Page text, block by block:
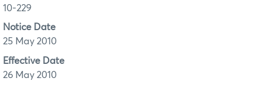
10-229
Notice Date
25 May 2010
Effective Date
26 May 2010